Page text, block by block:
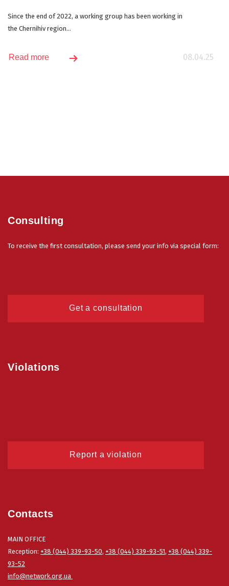
Since the end of 2022, a working group has been working in
the Chernihiv region...
08.04.25
Read more
Consulting
To receive the first consultation, please send your info via special form:
Get a consultation
Violations
Report a violation
Contacts
MAIN OFFICE
Reception: +38 (044) 339-93-50, +38 (044) 339-93-51, +38 (044) 339-
93-52
info@network.org.ua